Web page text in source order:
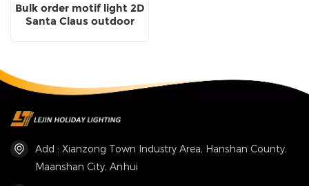
Bulk order motif light 2D
Santa Claus outdoor
Add : Xianzong Town Industry Area, Hanshan County,
Maanshan City, Anhui